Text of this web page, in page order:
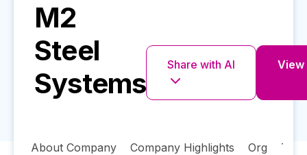
M2
Steel
Systems
Share with AI View
About Company Company Highlights Org